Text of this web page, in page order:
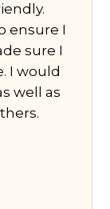
ensure I
sure I
I would
well as